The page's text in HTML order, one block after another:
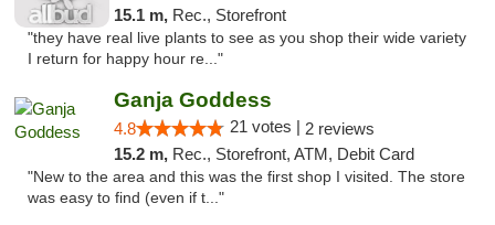
15.1 m, Rec., Storefront
"they have real live plants to see as you shop their wide variety
I return for happy hour re..."
Ganja Goddess
4.8 21 votes | 2 reviews
15.2 m, Rec., Storefront, ATM, Debit Card
"New to the area and this was the first shop I visited. The store
was easy to find (even if t..."